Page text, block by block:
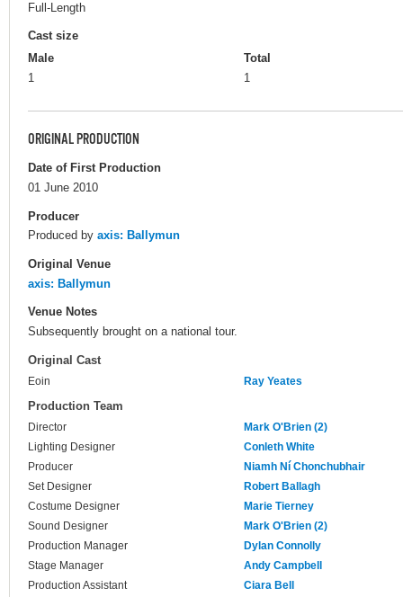
Full-Length
Cast size
Male
1
Total
1
ORIGINAL PRODUCTION
Date of First Production
01 June 2010
Producer
Produced by axis: Ballymun
Original Venue
axis: Ballymun
Venue Notes
Subsequently brought on a national tour.
Original Cast
Eoin Ray Yeates
Production Team
Director
Mark O'Brien (2)
Lighting Designer
Conleth White
Producer
Niamh Ní Chonchubhair
Set Designer
Robert Ballagh
Costume Designer
Marie Tierney
Sound Designer
Mark O'Brien (2)
Production Manager
Dylan Connolly
Stage Manager
Andy Campbell
Production Assistant
Ciara Bell